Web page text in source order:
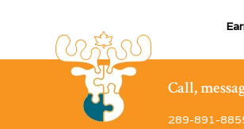
Call,
289-891-